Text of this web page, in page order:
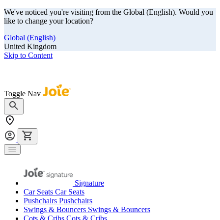
We've noticed you're visiting from the Global (English). Would you
like to change your location?
Global (English)
United Kingdom
Skip to Content
Toggle Nav
Signature
Car Seats Car Seats
Pushchairs Pushchairs
Swings & Bouncers Swings & Bouncers
Cots & Cribs Cots & Cribs